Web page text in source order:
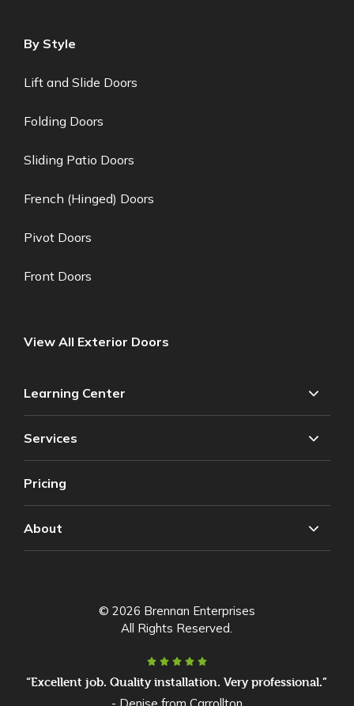
By Style
Lift and Slide Doors
Folding Doors
Sliding Patio Doors
French (Hinged) Doors
Pivot Doors
Front Doors
View All Exterior Doors
Learning Center
Services
Pricing
About
© 2026 Brennan Enterprises
All Rights Reserved.
“Excellent job. Quality installation. Very professional.”
- Denise from Carrollton